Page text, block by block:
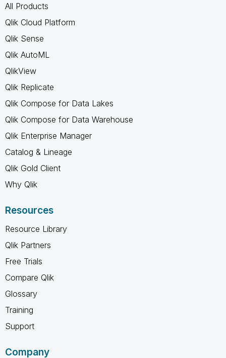
All Products
Qlik Cloud Platform
Qlik Sense
Qlik AutoML
QlikView
Qlik Replicate
Qlik Compose for Data Lakes
Qlik Compose for Data Warehouse
Qlik Enterprise Manager
Catalog & Lineage
Qlik Gold Client
Why Qlik
Resources
Resource Library
Qlik Partners
Free Trials
Compare Qlik
Glossary
Training
Support
Company